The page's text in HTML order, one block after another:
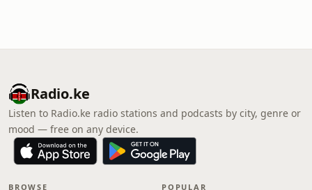
Radio.ke
Listen to Radio.ke radio stations and podcasts by city, genre or
mood — free on any device.
BROWSE POPULAR